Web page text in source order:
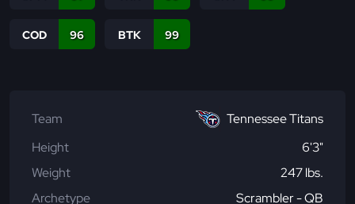
COD 96 BTK 99
Team
Tennessee Titans
Height
6'3"
Weight
247 lbs.
Archetype
Scrambler - QB